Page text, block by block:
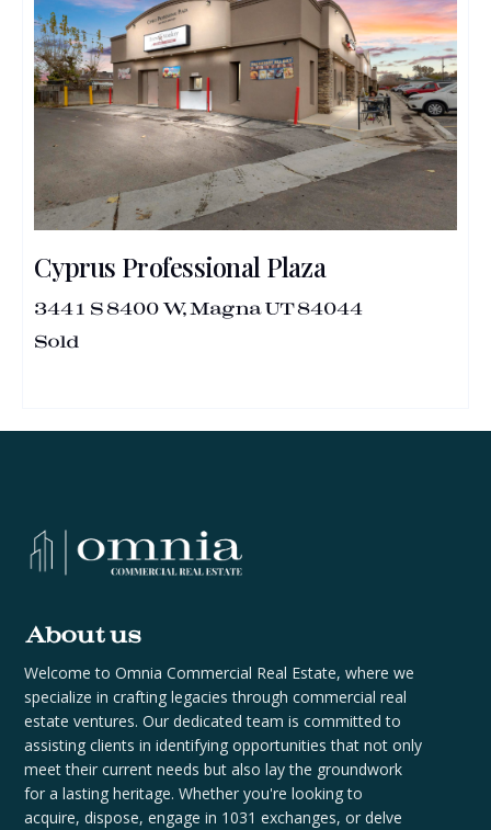
Cyprus Professional Plaza
3441 S 8400 W, Magna UT 84044
Sold
About us
Welcome to Omnia Commercial Real Estate, where we
specialize in crafting legacies through commercial real
estate ventures. Our dedicated team is committed to
assisting clients in identifying opportunities that not only
meet their current needs but also lay the groundwork
for a lasting heritage. Whether you're looking to
acquire, dispose, engage in 1031 exchanges, or delve